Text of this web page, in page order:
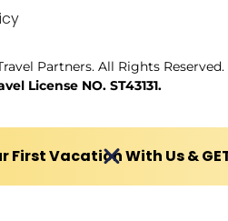
Partners. All Rights Reserved.
License NO. ST43131.
Vacation With Us &